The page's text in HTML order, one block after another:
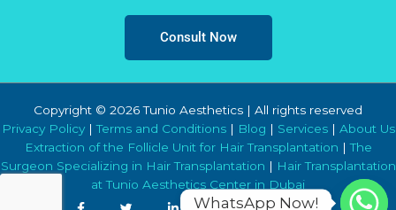
Consult Now
Copyright © 2026 Tunio Aesthetics | All rights reserved
Privacy Policy|Terms and Conditions | Blog | Services| About Us
Extraction of the Follicle Unit for Hair Transplantation |The
Surgeon Specializing in Hair Transplantation | Hair Transplantation
at Tunio Aesthetics Center in Dubai
WhatsApp Now!